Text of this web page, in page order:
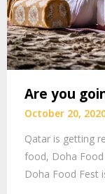
Are you
October 20,
Qatar is getting
food, Doha
Doha Food Fest